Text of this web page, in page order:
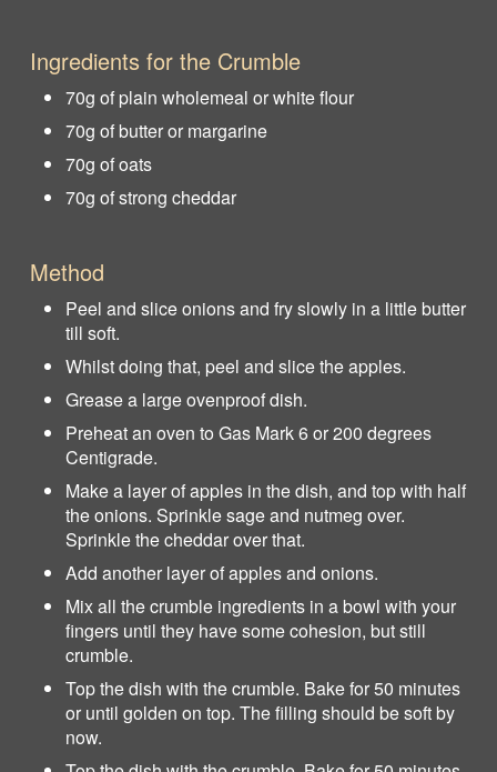
Ingredients for the Crumble
70g of plain wholemeal or white flour
70g of butter or margarine
70g of oats
70g of strong cheddar
Method
Peel and slice onions and fry slowly in a little butter
till soft.
Whilst doing that, peel and slice the apples.
Grease a large ovenproof dish.
Preheat an oven to Gas Mark 6 or 200 degrees
Centigrade.
Make a layer of apples in the dish, and top with half
the onions. Sprinkle sage and nutmeg over.
Sprinkle the cheddar over that.
Add another layer of apples and onions.
Mix all the crumble ingredients in a bowl with your
fingers until they have some cohesion, but still
crumble.
Top the dish with the crumble. Bake for 50 minutes
or until golden on top. The filling should be soft by
now.